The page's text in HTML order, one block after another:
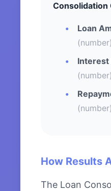
Consolidation
Loan
(number)
Interest
(number)
(number)
How Results
The Loan